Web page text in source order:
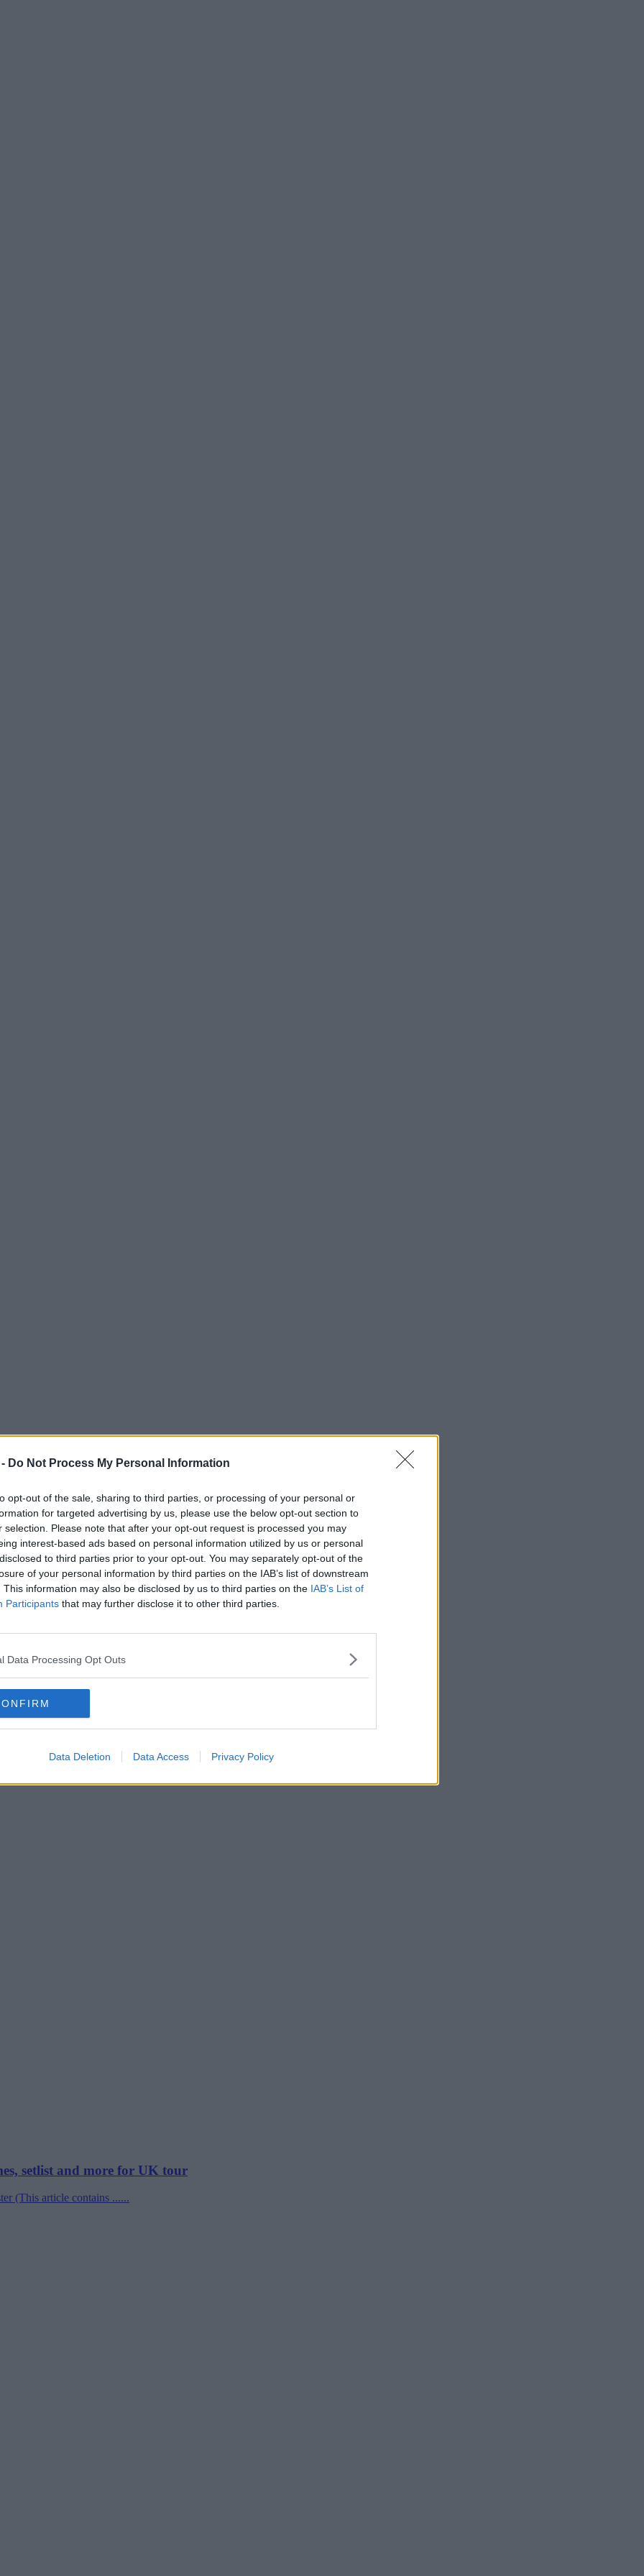
Do Not Process My Personal Information
opt-out of the sale, sharing to third parties, or processing of your personal or
for targeted advertising by us, please use the below opt-out section to
selection. Please note that after your opt-out request is processed you may
interest-based ads based on personal information utilized by us or personal
to third parties prior to your opt-out. You may separately opt-out of the
of your personal information by third parties on the IAB’s list of downstream
This information may also be disclosed by us to third parties on the IAB’s List of
Participants that may further disclose it to other third parties.
Data Processing Opt Outs
Data Deletion Data Access Privacy Policy
setlist and more for UK tour
(This article contains ......